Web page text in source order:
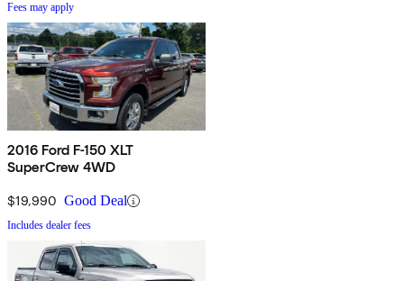
Fees may apply
2016 Ford F-150 XLT
SuperCrew 4WD
$19,990 Good Deal
Includes dealer fees